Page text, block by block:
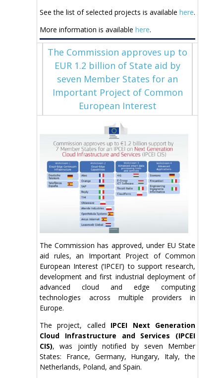
See the list of selected projects is available here.
More information is available here.
The Commission approves up to
EUR 1.2 billion of State aid by
seven Member States for an
Important Project of Common
European Interest
The Commission has approved, under EU State
aid rules, an Important Project of Common
European Interest (‘IPCEI’) to support research,
development and first industrial deployment of
advanced cloud and edge computing
technologies across multiple providers in
Europe.
The project, called IPCEI Next Generation
Cloud Infrastructure and Services (IPCEI
CIS), was jointly notified by seven Member
States: France, Germany, Hungary, Italy, the
Netherlands, Poland, and Spain.